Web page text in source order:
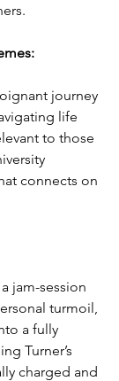
journey
life
to those
connects on
jam-session
turmoil,
a fully
Turner’s
charged and